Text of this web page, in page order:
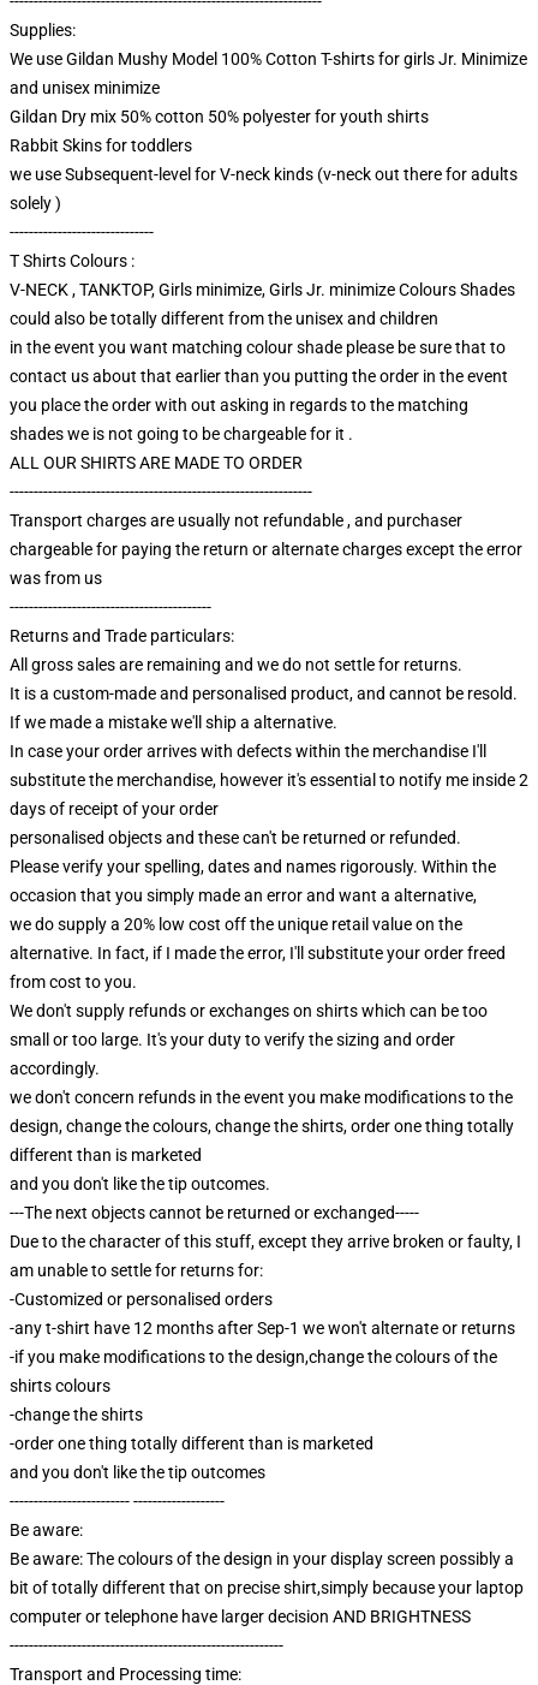
Supplies:
We use Gildan Mushy Model 100% Cotton T-shirts for girls Jr. Minimize
and unisex minimize
Gildan Dry mix 50% cotton 50% polyester for youth shirts
Rabbit Skins for toddlers
we use Subsequent-level for V-neck kinds (v-neck out there for adults
solely )
------------------------------
T Shirts Colours :
V-NECK , TANKTOP, Girls minimize, Girls Jr. minimize Colours Shades
could also be totally different from the unisex and children
in the event you want matching colour shade please be sure that to
contact us about that earlier than you putting the order in the event
you place the order with out asking in regards to the matching
shades we is not going to be chargeable for it .
ALL OUR SHIRTS ARE MADE TO ORDER
---------------------------------------------------------------
Transport charges are usually not refundable , and purchaser
chargeable for paying the return or alternate charges except the error
was from us
------------------------------------------
Returns and Trade particulars:
All gross sales are remaining and we do not settle for returns.
It is a custom-made and personalised product, and cannot be resold.
If we made a mistake we'll ship a alternative.
In case your order arrives with defects within the merchandise I'll
substitute the merchandise, however it's essential to notify me inside 2
days of receipt of your order
personalised objects and these can't be returned or refunded.
Please verify your spelling, dates and names rigorously. Within the
occasion that you simply made an error and want a alternative,
we do supply a 20% low cost off the unique retail value on the
alternative. In fact, if I made the error, I'll substitute your order freed
from cost to you.
We don't supply refunds or exchanges on shirts which can be too
small or too large. It's your duty to verify the sizing and order
accordingly.
we don't concern refunds in the event you make modifications to the
design, change the colours, change the shirts, order one thing totally
different than is marketed
and you don't like the tip outcomes.
---The next objects cannot be returned or exchanged-----
Due to the character of this stuff, except they arrive broken or faulty, I
am unable to settle for returns for:
-Customized or personalised orders
-any t-shirt have 12 months after Sep-1 we won't alternate or returns
-if you make modifications to the design,change the colours of the
shirts colours
-change the shirts
-order one thing totally different than is marketed
and you don't like the tip outcomes
------------------------- -------------------
Be aware:
Be aware: The colours of the design in your display screen possibly a
bit of totally different that on precise shirt,simply because your laptop
computer or telephone have larger decision AND BRIGHTNESS
---------------------------------------------------------
Transport and Processing time: